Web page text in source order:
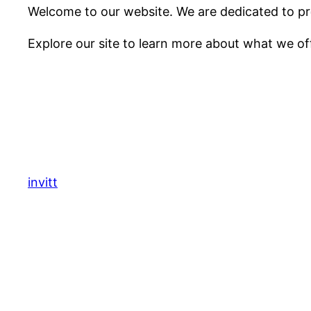
Welcome to our website. We are dedicated to
Explore our site to learn more about what we
invitt